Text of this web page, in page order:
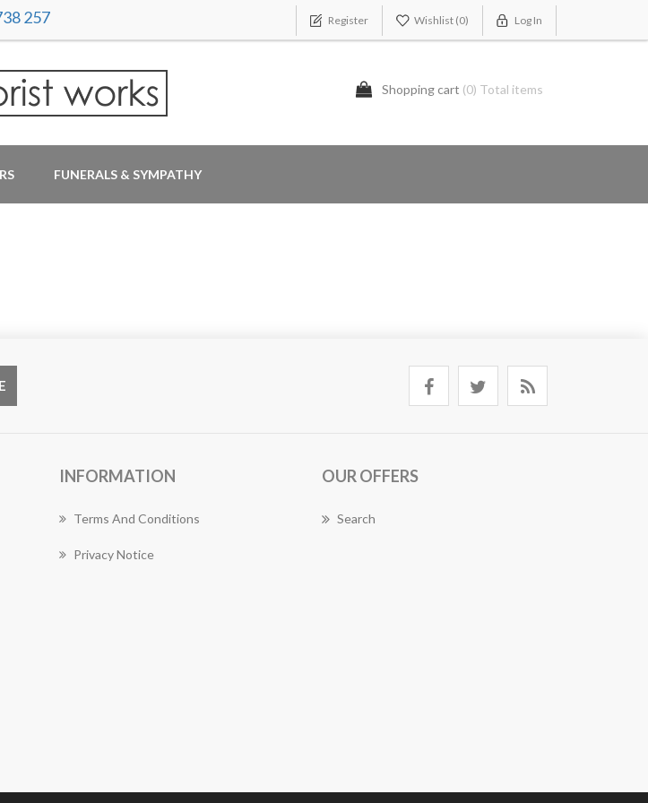
257 Register Wishlist (0) Log In
Shopping cart (0) Total items
FUNERALS & SYMPATHY
INFORMATION
Terms And Conditions
Privacy Notice
OUR OFFERS
Search